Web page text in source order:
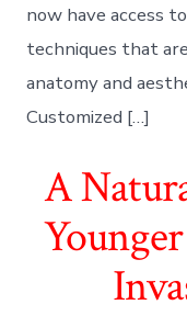
now have access
techniques that
anatomy and
Customized […]
A